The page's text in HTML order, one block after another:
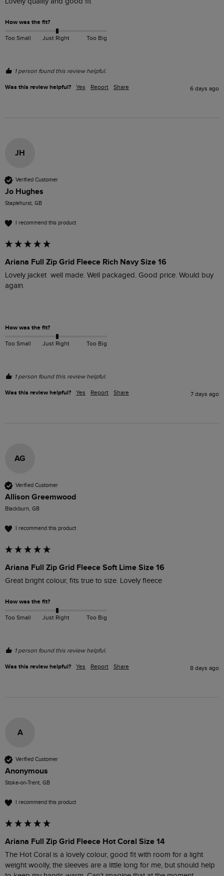
How was the fit?
Too Small Just Right Too Big
1 person found this review helpful.
Was this review helpful? Yes Report Share 6 days ago
JH
Verified Customer
Jo Hughes
Staplehurst, GB
I recommend this product
Ariana Full Zip Grid Fleece Rich Navy Size 16
Lovely jacket  well made. Well packaged. Good price. Would buy
again.
How was the fit?
Too Small Just Right Too Big
1 person found this review helpful.
Was this review helpful? Yes Report Share 7 days ago
AG
Verified Customer
Allison Greemwood
Blackburn, GB
I recommend this product
Ariana Full Zip Grid Fleece Soft Lime Size 16
Great bright colour, fits true to size. Lovely fleece
How was the fit?
Too Small Just Right Too Big
1 person found this review helpful.
Was this review helpful? Yes Report Share 8 days ago
A
Verified Customer
Anonymous
Stoke-on-Trent, GB
I recommend this product
Ariana Full Zip Grid Fleece Hot Coral Size 14
The Hot Coral is a lovely colour, good fit with room for a light
weight woolly, the sleeves are a little long for me, but should help